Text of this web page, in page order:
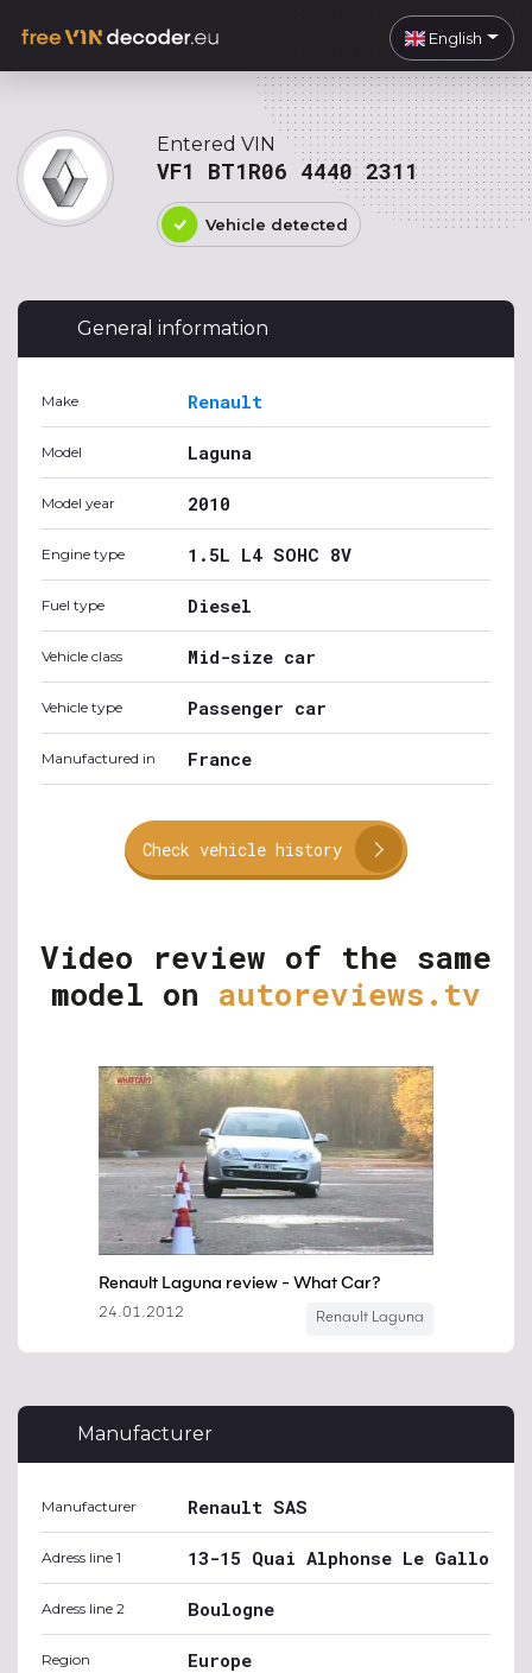
English
Entered VIN
VF1 BT1R06 4440 2311
Vehicle detected
General information
Make Renault
Model Laguna
Model year 2010
Engine type 1.5L L4 SOHC 8V
Fuel type Diesel
Vehicle class Mid-size car
Vehicle type Passenger car
Manufactured in France
Check vehicle history
Video review of the same
model on autoreviews.tv
Manufacturer
Manufacturer Renault SAS
Adress line 1 13-15 Quai Alphonse Le Gallo
Adress line 2 Boulogne
Region Europe